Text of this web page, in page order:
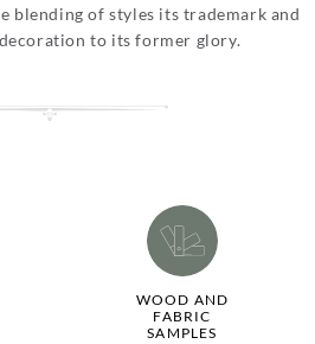
blending of styles its trademark and
to its former glory.
WOOD AND
FABRIC
SAMPLES